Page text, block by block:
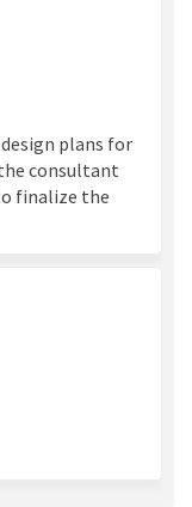
on
Update
Update
2025
plans for
consultant
finalize the
on X
onlink